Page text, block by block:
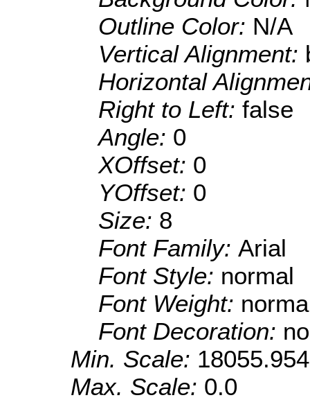
Outline Color: N/A
Vertical Alignment:
Horizontal
Right to Left: false
Angle: 0
XOffset: 0
YOffset: 0
Size: 8
Font Family: Arial
Font Style: normal
Font Weight:
Font Decoration:
Min. Scale:
Max. Scale: 0.0